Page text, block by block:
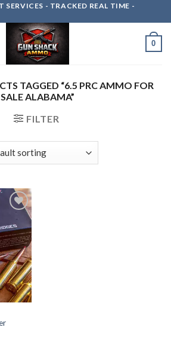
SERVICES - TRACKED REAL TIME -
0
TAGGED “6.5 PRC AMMO FOR
SALE ALABAMA”
FILTER
Add to
wishlist